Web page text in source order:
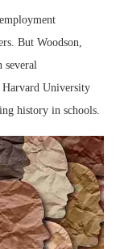
But Woodson,
several
University
history in schools.